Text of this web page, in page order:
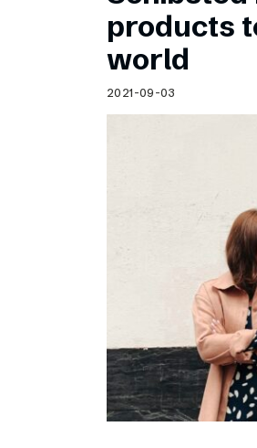
Schibsted’s visual
Content style guide
products
world
2021-09-03